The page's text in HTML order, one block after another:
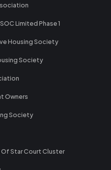
Limited Phase 1
Housing Society
Society
Owners
Society
Star Court Cluster